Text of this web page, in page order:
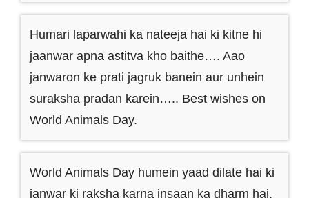
Humari laparwahi ka nateeja hai ki kitne hi
jaanwar apna astitva kho baithe…. Aao
janwaron ke prati jagruk banein aur unhein
suraksha pradan karein….. Best wishes on
World Animals Day.
World Animals Day humein yaad dilate hai ki
janwar ki raksha karna insaan ka dharm hai,